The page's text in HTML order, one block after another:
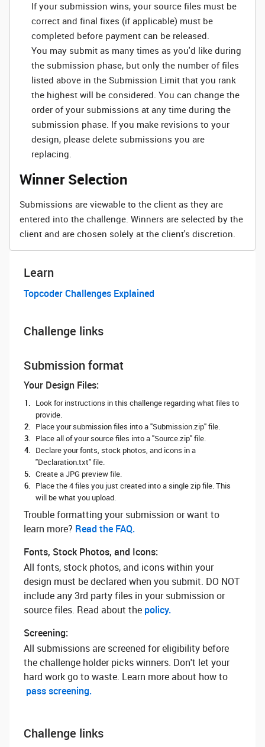
If your submission wins, your source files must be
correct and final fixes (if applicable) must be
completed before payment can be released.
You may submit as many times as you'd like during
the submission phase, but only the number of files
listed above in the Submission Limit that you rank
the highest will be considered. You can change the
order of your submissions at any time during the
submission phase. If you make revisions to your
design, please delete submissions you are
replacing.
Winner Selection
Submissions are viewable to the client as they are
entered into the challenge. Winners are selected by the
client and are chosen solely at the client's discretion.
Learn
Topcoder Challenges Explained
Challenge links
Submission format
Your Design Files:
Look for instructions in this challenge regarding what files to
provide.
Place your submission files into a "Submission.zip" file.
Place all of your source files into a "Source.zip" file.
Declare your fonts, stock photos, and icons in a
"Declaration.txt" file.
Create a JPG preview file.
Place the 4 files you just created into a single zip file. This
will be what you upload.
Trouble formatting your submission or want to
learn more? ‌ Read the FAQ.
Fonts, Stock Photos, and Icons:
All fonts, stock photos, and icons within your
design must be declared when you submit. DO NOT
include any 3rd party files in your submission or
source files. Read about the policy.
Screening:
All submissions are screened for eligibility before
the challenge holder picks winners. Don't let your
hard work go to waste. Learn more about how to
pass screening.
Challenge links